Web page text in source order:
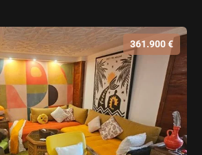
361.900 €